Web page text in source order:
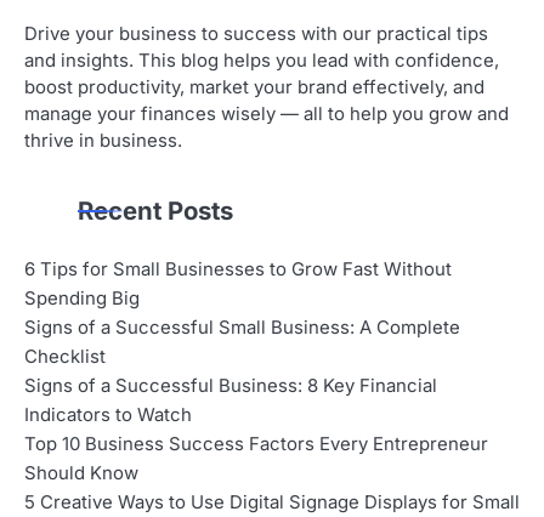
Drive your business to success with our practical tips
and insights. This blog helps you lead with confidence,
boost productivity, market your brand effectively, and
manage your finances wisely — all to help you grow and
thrive in business.
Recent Posts
6 Tips for Small Businesses to Grow Fast Without
Spending Big
Signs of a Successful Small Business: A Complete
Checklist
Signs of a Successful Business: 8 Key Financial
Indicators to Watch
Top 10 Business Success Factors Every Entrepreneur
Should Know
5 Creative Ways to Use Digital Signage Displays for Small